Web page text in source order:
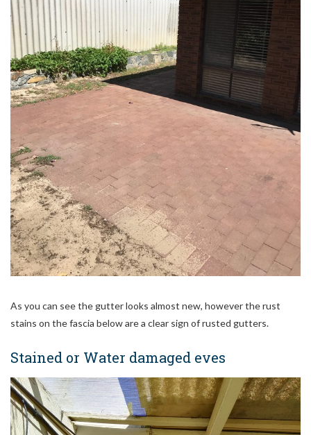
As you can see the gutter looks almost new, however the rust
stains on the fascia below are a clear sign of rusted gutters.
Stained or Water damaged eves